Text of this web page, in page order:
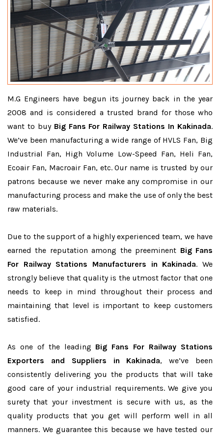
M.G Engineers have begun its journey back in the year
2008 and is considered a trusted brand for those who
want to buy Big Fans For Railway Stations In Kakinada.
We’ve been manufacturing a wide range of HVLS Fan, Big
Industrial Fan, High Volume Low-Speed Fan, Heli Fan,
Ecoair Fan, Macroair Fan, etc. Our name is trusted by our
patrons because we never make any compromise in our
manufacturing process and make the use of only the best
raw materials.
Due to the support of a highly experienced team, we have
earned the reputation among the preeminent Big Fans
For Railway Stations Manufacturers in Kakinada. We
strongly believe that quality is the utmost factor that one
needs to keep in mind throughout their process and
maintaining that level is important to keep customers
satisfied.
As one of the leading Big Fans For Railway Stations
Exporters and Suppliers in Kakinada, we’ve been
consistently delivering you the products that will take
good care of your industrial requirements. We give you
surety that your investment is secure with us, as the
quality products that you get will perform well in all
manners. We guarantee this because we have tested our